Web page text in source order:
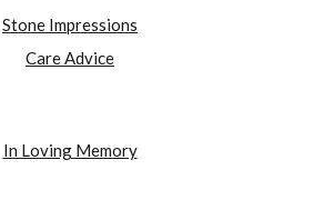
Stone Impressions
Care Advice
In Loving Memory